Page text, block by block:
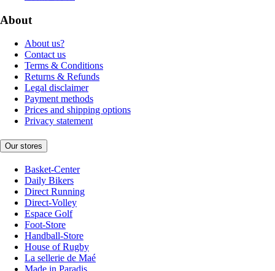
About
About us?
Contact us
Terms & Conditions
Returns & Refunds
Legal disclaimer
Payment methods
Prices and shipping options
Privacy statement
Our stores
Basket-Center
Daily Bikers
Direct Running
Direct-Volley
Espace Golf
Foot-Store
Handball-Store
House of Rugby
La sellerie de Maé
Made in Paradis